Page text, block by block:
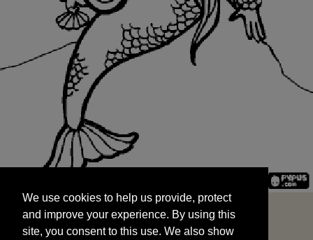
and improve your experience. By using this
site, you consent to this use. We also show
targeted advertisements by sharing your data
We use cookies to help us provide, protect
and improve your experience. By using this
site, you consent to this use. We also show
START